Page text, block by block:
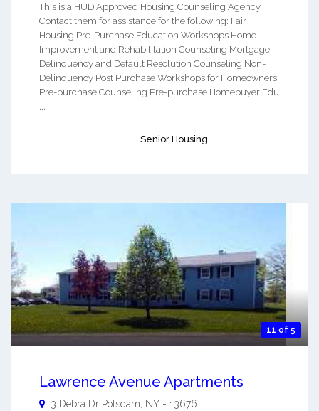
This is a HUD Approved Housing Counseling Agency.
Contact them for assistance for the following: Fair
Housing Pre-Purchase Education Workshops Home
Improvement and Rehabilitation Counseling Mortgage
Delinquency and Default Resolution Counseling Non-
Delinquency Post Purchase Workshops for Homeowners
Pre-purchase Counseling Pre-purchase Homebuyer Edu
Senior Housing
11 of 5
Lawrence Avenue Apartments
3 Debra Dr Potsdam, NY - 13676